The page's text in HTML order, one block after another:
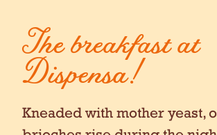
The breakfast at
Dispensa!
Kneaded with mother yeast,